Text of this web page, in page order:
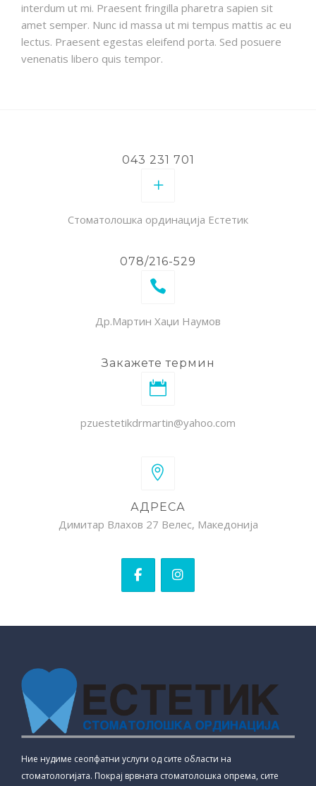
interdum ut mi. Praesent fringilla pharetra sapien sit
amet semper. Nunc id massa ut mi tempus mattis ac eu
lectus. Praesent egestas eleifend porta. Sed posuere
venenatis libero quis tempor.
043 231 701
Стоматолошка ординација Естетик
078/216-529
Др.Мартин Хаџи Наумов
Закажете термин
pzuestetikdrmartin@yahoo.com
АДРЕСА
Димитар Влахов 27 Велес, Македонија
Ние нудиме сеопфатни услуги од сите области на
стоматологијата. Покрај врвната стоматолошка опрема, сите